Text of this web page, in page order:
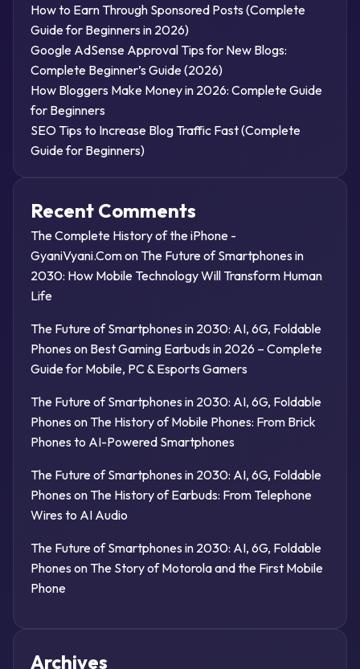
How to Earn Through Sponsored Posts (Complete
Guide for Beginners in 2026)
Google AdSense Approval Tips for New Blogs:
Complete Beginner’s Guide (2026)
How Bloggers Make Money in 2026: Complete Guide
for Beginners
SEO Tips to Increase Blog Traffic Fast (Complete
Guide for Beginners)
Recent Comments
The Complete History of the iPhone -
GyaniVyani.Comon The Future of Smartphones in
2030: How Mobile Technology Will Transform Human
Life
The Future of Smartphones in 2030: AI, 6G, Foldable
Phones on Best Gaming Earbuds in 2026 – Complete
Guide for Mobile, PC & Esports Gamers
The Future of Smartphones in 2030: AI, 6G, Foldable
Phones on The History of Mobile Phones: From Brick
Phones to AI-Powered Smartphones
The Future of Smartphones in 2030: AI, 6G, Foldable
Phones on The History of Earbuds: From Telephone
Wires to AI Audio
The Future of Smartphones in 2030: AI, 6G, Foldable
Phones on The Story of Motorola and the First Mobile
Phone
Archives